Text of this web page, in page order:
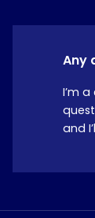
Any
I’m
and